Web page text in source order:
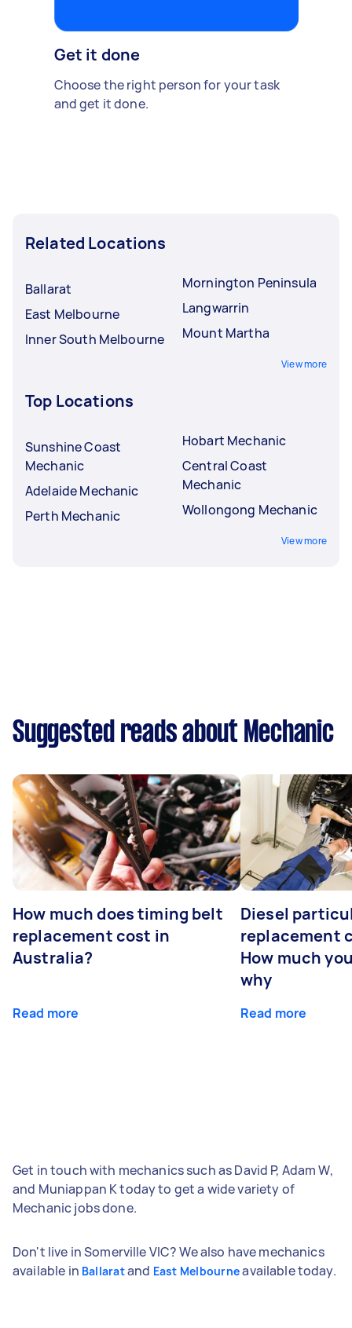
Get it done
Choose the right person for your task
and get it done.
Related Locations
Ballarat
East Melbourne
Inner South Melbourne
Mornington Peninsula
Langwarrin
Mount Martha
View more
Top Locations
Sunshine Coast
Mechanic
Adelaide Mechanic
Perth Mechanic
Hobart Mechanic
Central Coast
Mechanic
Wollongong Mechanic
View more
Suggested reads about Mechanic
How much does timing belt
replacement cost in
Australia?
Read more
Diesel
replacement
How much
why
Read more
Get in touch with mechanics such as David P, Adam W,
and Muniappan K today to get a wide variety of
Mechanic jobs done.
Don't live in Somerville VIC? We also have mechanics
available in Ballaratand East Melbourneavailable today.